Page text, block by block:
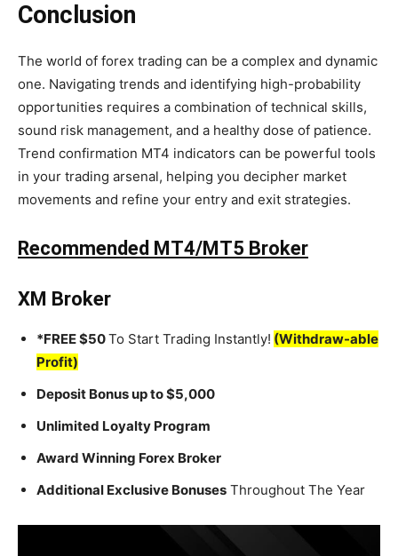
Conclusion
The world of forex trading can be a complex and dynamic
one. Navigating trends and identifying high-probability
opportunities requires a combination of technical skills,
sound risk management, and a healthy dose of patience.
Trend confirmation MT4 indicators can be powerful tools
in your trading arsenal, helping you decipher market
movements and refine your entry and exit strategies.
Recommended MT4/MT5 Broker
XM Broker
*FREE $50To Start Trading Instantly! (Withdraw-able
Profit)
Deposit Bonus up to $5,000
Unlimited Loyalty Program
Award Winning Forex Broker
Additional Exclusive Bonuses Throughout The Year